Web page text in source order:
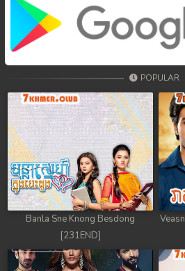
POPULAR
Banla Sne Knong Besdong
[231END]